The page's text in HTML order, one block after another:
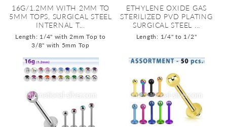
16G/1.2MM WITH 2MM TO
5MM TOPS, SURGICAL STEEL
INTERNAL T...
Length: 1/4" with 2mm Top to
3/8" with 5mm Top
ETHYLENE OXIDE GAS
STERILIZED PVD PLATING
SURGICAL STEEL ...
Length: 1/4" to 1/2"